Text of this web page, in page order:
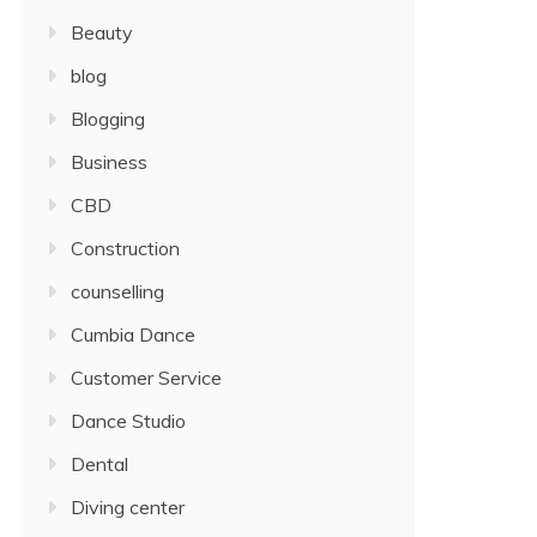
Beauty
blog
Blogging
Business
CBD
Construction
counselling
Cumbia Dance
Customer Service
Dance Studio
Dental
Diving center